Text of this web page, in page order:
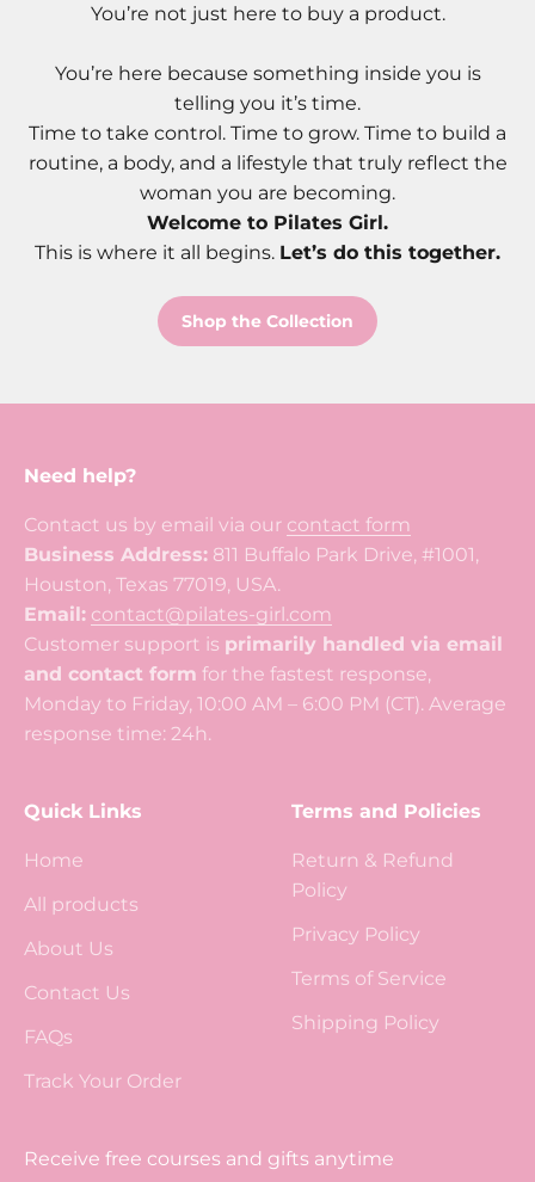
You’re not just here to buy a product.
You’re here because something inside you is
telling you it’s time.
Time to take control. Time to grow. Time to build a
routine, a body, and a lifestyle that truly reflect the
woman you are becoming.
Welcome to Pilates Girl.
This is where it all begins. Let’s do this together.
Shop the Collection
Need help?
Contact us by email via our contact form
Business Address: 811 Buffalo Park Drive, #1001,
Houston, Texas 77019, USA.
Email: contact@pilates-girl.com
Customer support is primarily handled via email
and contact form for the fastest response,
Monday to Friday, 10:00 AM – 6:00 PM (CT). Average
response time: 24h.
Quick Links
Home
All products
About Us
Contact Us
FAQs
Track Your Order
Terms and Policies
Return & Refund
Policy
Privacy Policy
Terms of Service
Shipping Policy
Receive free courses and gifts anytime